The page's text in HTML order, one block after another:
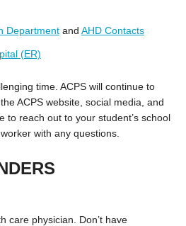
Departmentand AHD Contacts
(ER)
time. ACPS will continue to
ACPS website, social media, and
to reach out to your student’s school
with any questions.
care physician. Don’t have